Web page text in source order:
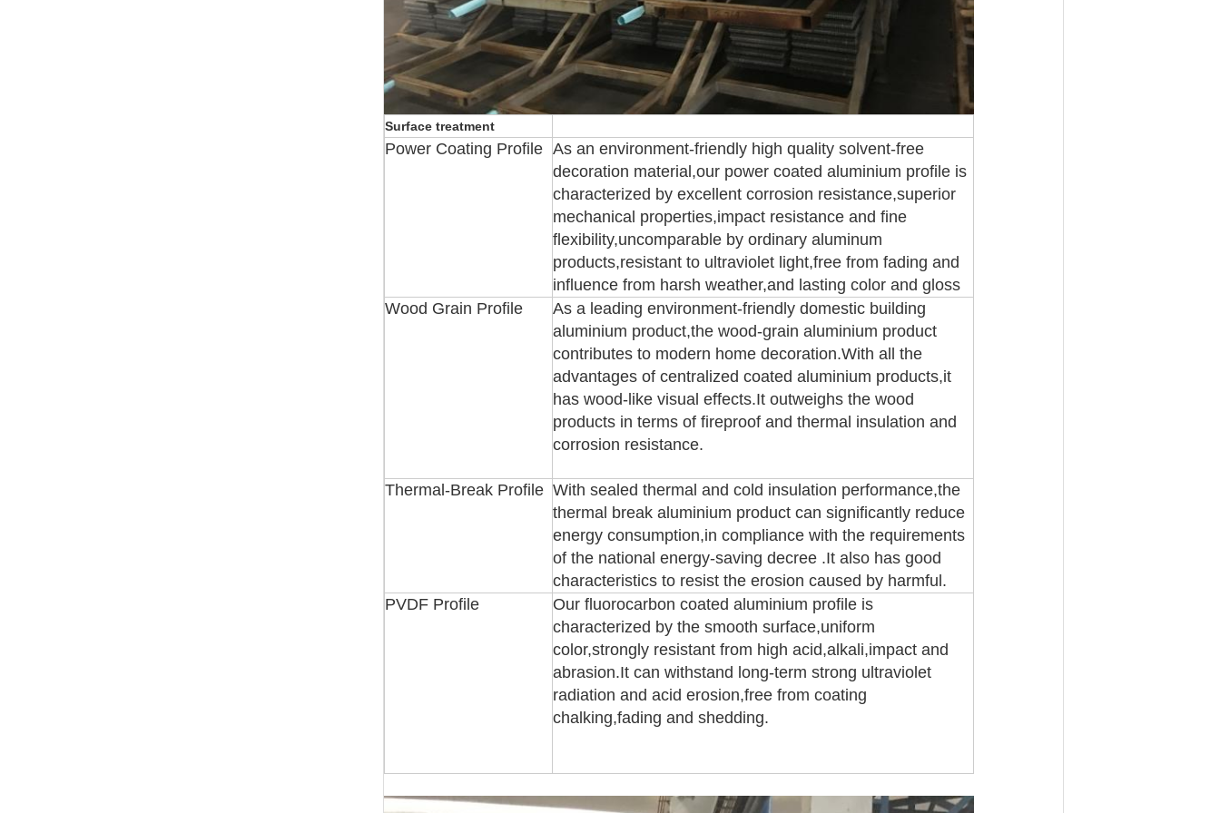
Surface treatment
Power Coating Profile As an environment-friendly high quality solvent-free
decoration material,our power coated aluminium profile is
characterized by excellent corrosion resistance,superior
mechanical properties,impact resistance and fine
flexibility,uncomparable by ordinary aluminum
products,resistant to ultraviolet light,free from fading and
influence from harsh weather,and lasting color and gloss
Wood Grain Profile
As a leading environment-friendly domestic building
aluminium product,the wood-grain aluminium product
contributes to modern home decoration.With all the
advantages of centralized coated aluminium products,it
has wood-like visual effects.It outweighs the wood
products in terms of fireproof and thermal insulation and
corrosion resistance.
Thermal-Break Profile With sealed thermal and cold insulation performance,the
thermal break aluminium product can significantly reduce
energy consumption,in compliance with the requirements
of the national energy-saving decree .It also has good
characteristics to resist the erosion caused by harmful.
PVDF Profile
Our fluorocarbon coated aluminium profile is
characterized by the smooth surface,uniform
color,strongly resistant from high acid,alkali,impact and
abrasion.It can withstand long-term strong ultraviolet
radiation and acid erosion,free from coating
chalking,fading and shedding.